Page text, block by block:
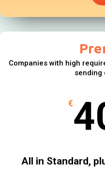
Companies with high
sending
€
All in Standard,